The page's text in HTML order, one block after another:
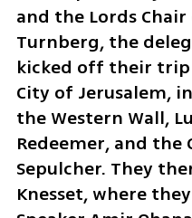
and the Lords Chair
Turnberg, the
kicked off their
City of Jerusalem,
the Western Wall,
Redeemer, and the
Sepulcher. They
Knesset, where